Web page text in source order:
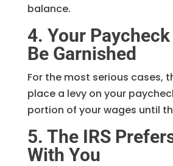
balance.
4. Your Paycheck
Be Garnished
For the most serious cases,
place a levy on your
portion of your wages until
5. The IRS
With You